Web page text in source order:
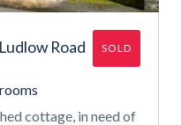
Road SOLD
cottage, in need of